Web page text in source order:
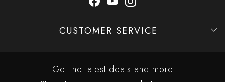
CUSTOMER SERVICE
Get the latest deals and more